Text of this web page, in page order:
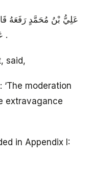
عَلِيُّ بْنُ مُحَمَّدٍ رَفَعَهُ
عَلَيْهِ الْقَصْدُ مَثْرَاةٌ وَ السَّرَفُ مَتْوَاةٌ .
said,
‘The moderation
extravagance
in Appendix I: